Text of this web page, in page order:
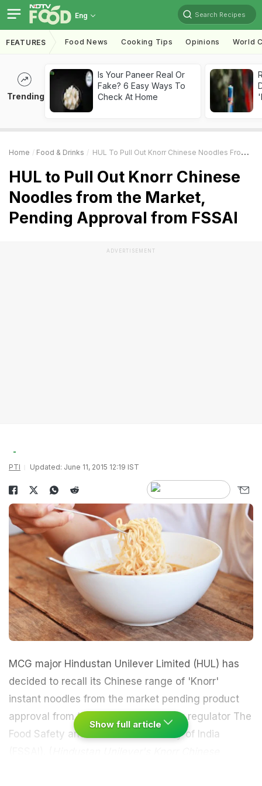
Eng Search Recipes
FEATURES Food News Cooking Tips Opinions World
Trending
Is Your Paneer Real Or
Fake? 6 Easy Ways To
Check At Home
Home Food & Drinks HUL To Pull Out Knorr Chinese Noodles From The Market, Pending Approval From FSSAI
HUL to Pull Out Knorr Chinese
Noodles from the Market,
Pending Approval from FSSAI
ADVERTISEMENT
PTI Updated: June 11, 2015 12:19 IST
MCG major Hindustan Unilever Limited (HUL) has
decided to recall its Chinese range of 'Knorr'
instant noodles from the market pending product
approval from the central food safety regulator The
Food Safety and Standards Authority of India
Show full article